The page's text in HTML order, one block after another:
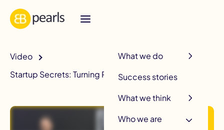
What we do
Success stories
What we think
Who we are
Video
Startup Secrets: Turning Products Into Companies